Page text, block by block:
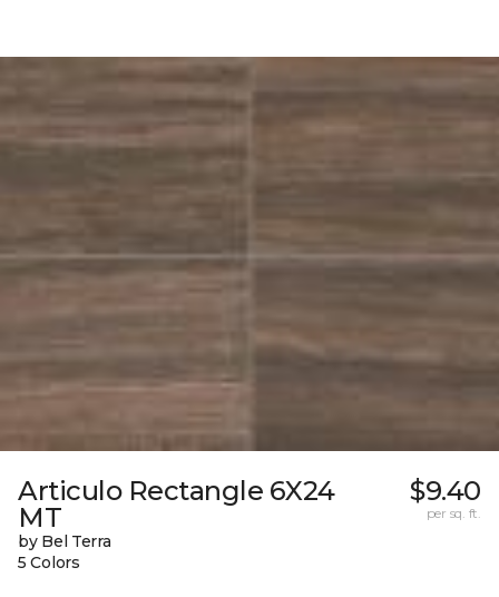
Articulo Rectangle 6X24
MT
by Bel Terra
5 Colors
$9.40
per sq. ft.